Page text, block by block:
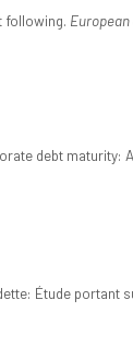
following.
debt
Étude